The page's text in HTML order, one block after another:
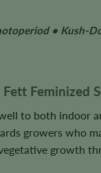
• Kush-
Feminized
to both indoor
growers who
growth